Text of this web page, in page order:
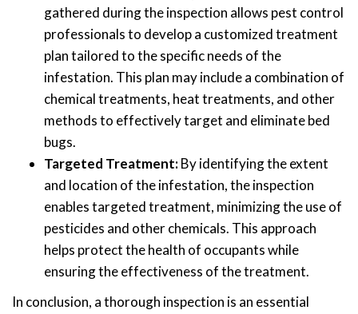
gathered during the inspection allows pest control
professionals to develop a customized treatment
plan tailored to the specific needs of the
infestation. This plan may include a combination of
chemical treatments, heat treatments, and other
methods to effectively target and eliminate bed
bugs.
Targeted Treatment:By identifying the extent
and location of the infestation, the inspection
enables targeted treatment, minimizing the use of
pesticides and other chemicals. This approach
helps protect the health of occupants while
ensuring the effectiveness of the treatment.
In conclusion, a thorough inspection is an essential